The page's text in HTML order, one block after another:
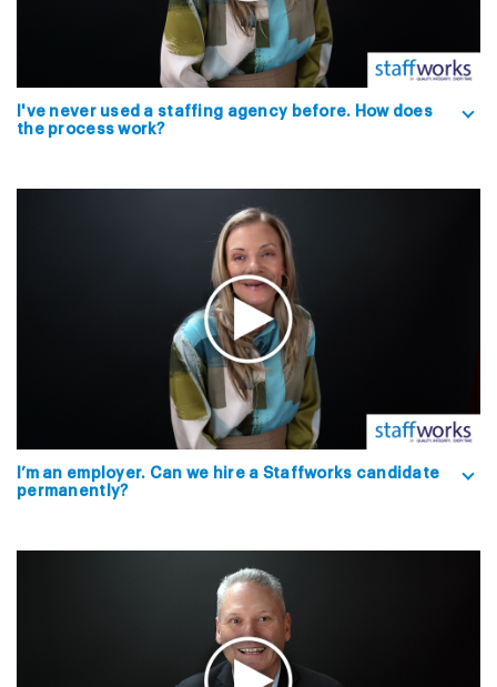
I've never used a staffing agency before. How does
the process work?
I’m an employer. Can we hire a Staffworks candidate
permanently?